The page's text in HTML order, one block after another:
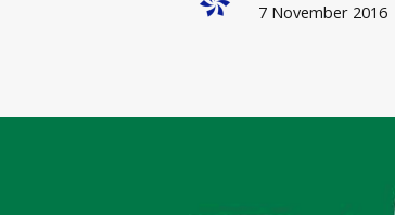
7 November 2016